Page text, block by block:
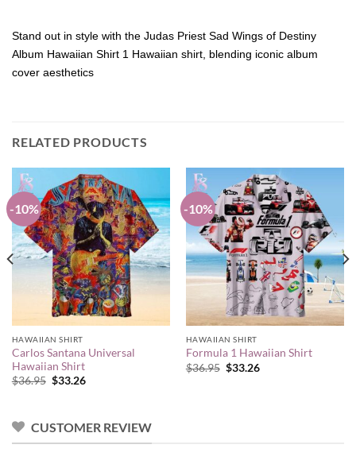
Stand out in style with the Judas Priest Sad Wings of Destiny
Album Hawaiian Shirt 1 Hawaiian shirt, blending iconic album
cover aesthetics
RELATED PRODUCTS
-10%
HAWAIIAN SHIRT
Carlos Santana Universal
Hawaiian Shirt
$36.95 Original
$33.26Current
-10%
HAWAIIAN SHIRT
Formula 1 Hawaiian Shirt
$36.95 Original
$33.26Current
CUSTOMER REVIEW